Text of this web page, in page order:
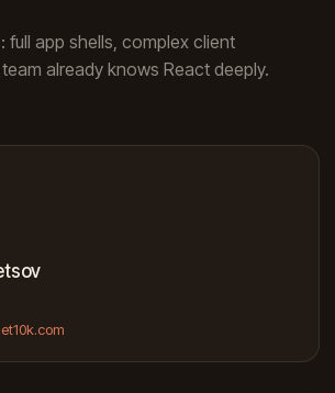
full app shells, complex client
already knows React deeply.